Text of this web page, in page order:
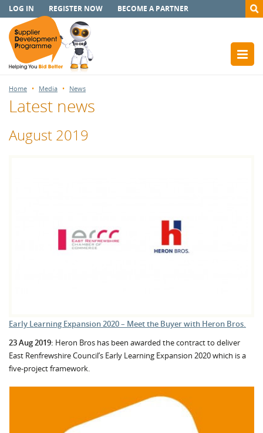
LOG IN REGISTER NOW BECOME A PARTNER
Home Media News
Latest news
August 2019
Early Learning Expansion 2020 – Meet the Buyer with Heron Bros.
23 Aug 2019: Heron Bros has been awarded the contract to deliver
East Renfrewshire Council’s Early Learning Expansion 2020 which is a
five-project framework.